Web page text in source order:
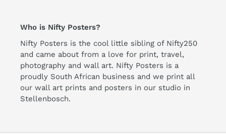
Who is Nifty Posters?
Nifty Posters is the cool little sibling of Nifty250
and came about from a love for print, travel,
photography and wall art. Nifty Posters is a
proudly South African business and we print all
our wall art prints and posters in our studio in
Stellenbosch.